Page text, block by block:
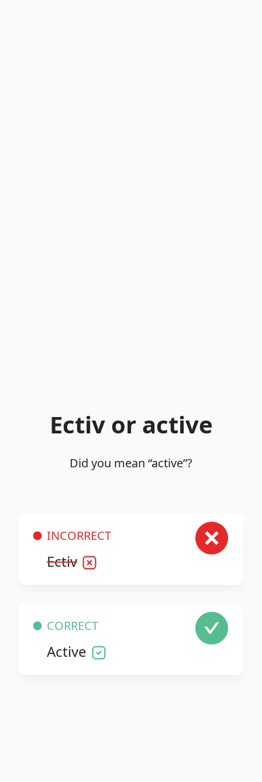
Ectiv or active
Did you mean “active”?
INCORRECT
Ectiv
CORRECT
Active